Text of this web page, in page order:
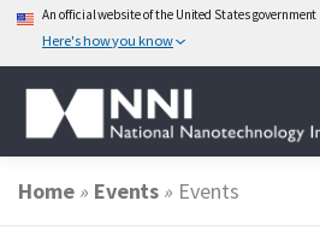
An official website of the United States government
Here's how you know
Skip
content
ABOUT NANOTECHNOLOGY
Home» Events » Events